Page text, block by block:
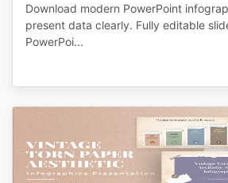
Download modern PowerPoint
present data clearly. Fully editable
PowerPoi...